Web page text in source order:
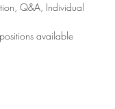
Q&A, Individual
positions available